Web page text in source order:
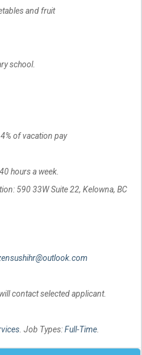
and fruit
school.
of vacation pay
hours a week.
590 33W Suite 22, Kelowna, BC
contact selected applicant.
. Job Types:Full-Time.